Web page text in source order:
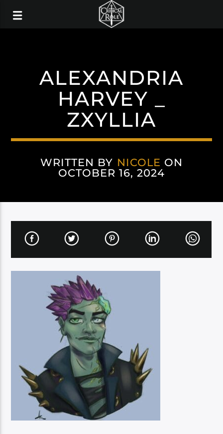
ALEXANDRIA
HARVEY _
ZXYLLIA
WRITTEN BY NICOLE ON
OCTOBER 16, 2024